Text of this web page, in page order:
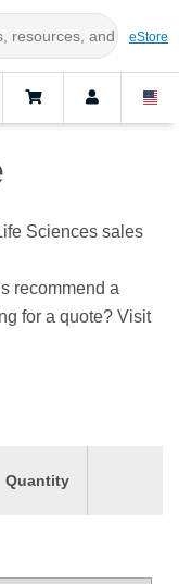
eStore
Sciences sales
recommend a
for a quote? Visit
Quantity